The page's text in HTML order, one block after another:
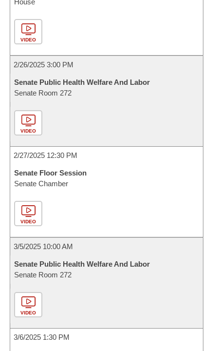
House
VIDEO
2/26/2025 3:00 PM
Senate Public Health Welfare And Labor
Senate Room 272
VIDEO
2/27/2025 12:30 PM
Senate Floor Session
Senate Chamber
VIDEO
3/5/2025 10:00 AM
Senate Public Health Welfare And Labor
Senate Room 272
VIDEO
3/6/2025 1:30 PM